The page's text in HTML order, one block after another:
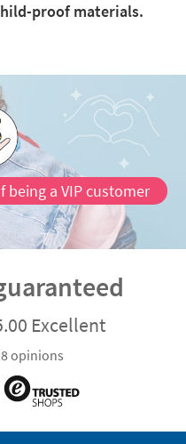
proof materials.
being a VIP customer
Excellent
opinions